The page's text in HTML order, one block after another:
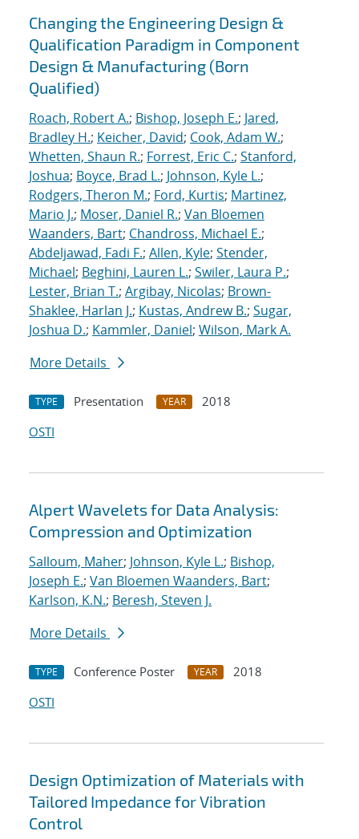
Changing the Engineering Design &
Qualification Paradigm in Component
Design & Manufacturing (Born
Qualified)
Roach, Robert A.; Bishop, Joseph E.; Jared,
Bradley H.; Keicher, David; Cook, Adam W.;
Whetten, Shaun R.; Forrest, Eric C.; Stanford,
Joshua; Boyce, Brad L.; Johnson, Kyle L.;
Rodgers, Theron M.; Ford, Kurtis; Martinez,
Mario J.; Moser, Daniel R.; Van Bloemen
Waanders, Bart; Chandross, Michael E.;
Abdeljawad, Fadi F.; Allen, Kyle; Stender,
Michael; Beghini, Lauren L.; Swiler, Laura P.;
Lester, Brian T.; Argibay, Nicolas; Brown-
Shaklee, Harlan J.; Kustas, Andrew B.; Sugar,
Joshua D.; Kammler, Daniel; Wilson, Mark A.
More Details
TYPE Presentation YEAR
2018
OSTI
Alpert Wavelets for Data Analysis:
Compression and Optimization
Salloum, Maher; Johnson, Kyle L.; Bishop,
Joseph E.; Van Bloemen Waanders, Bart;
Karlson, K.N.; Beresh, Steven J.
More Details
TYPE Conference Poster YEAR
2018
OSTI
Design Optimization of Materials with
Tailored Impedance for Vibration
Control